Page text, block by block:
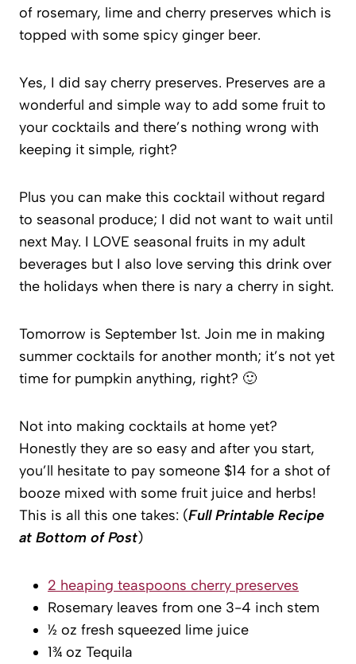
of rosemary, lime and cherry preserves which is
topped with some spicy ginger beer.
Yes, I did say cherry preserves. Preserves are a
wonderful and simple way to add some fruit to
your cocktails and there’s nothing wrong with
keeping it simple, right?
Plus you can make this cocktail without regard
to seasonal produce; I did not want to wait until
next May. I LOVE seasonal fruits in my adult
beverages but I also love serving this drink over
the holidays when there is nary a cherry in sight.
Tomorrow is September 1st. Join me in making
summer cocktails for another month; it’s not yet
time for pumpkin anything, right? 🙂
Not into making cocktails at home yet?
Honestly they are so easy and after you start,
you’ll hesitate to pay someone $14 for a shot of
booze mixed with some fruit juice and herbs!
This is all this one takes: (Full Printable Recipe
at Bottom of Post)
2 heaping teaspoons cherry preserves
Rosemary leaves from one 3-4 inch stem
½ oz fresh squeezed lime juice
1¾ oz Tequila